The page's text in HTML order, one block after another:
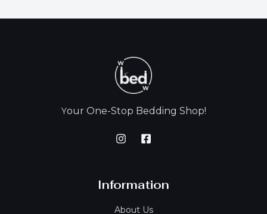
Your One-Stop Bedding Shop!
Information
About Us